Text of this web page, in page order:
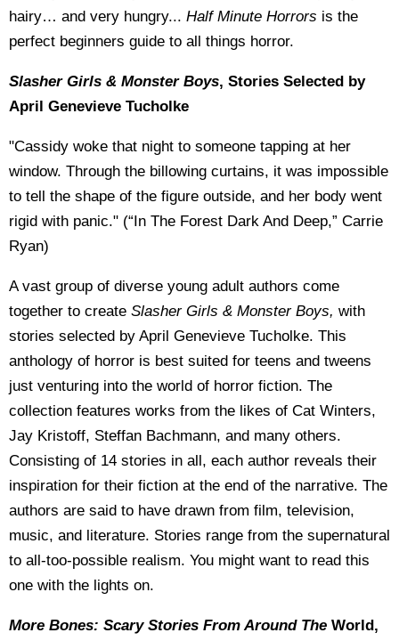
hairy… and very hungry... Half Minute Horrors is the
perfect beginners guide to all things horror.
Slasher Girls & Monster Boys, Stories Selected by
April Genevieve Tucholke
"Cassidy woke that night to someone tapping at her
window. Through the billowing curtains, it was impossible
to tell the shape of the figure outside, and her body went
rigid with panic." (“In The Forest Dark And Deep,” Carrie
Ryan)
A vast group of diverse young adult authors come
together to create Slasher Girls & Monster Boys, with
stories selected by April Genevieve Tucholke. This
anthology of horror is best suited for teens and tweens
just venturing into the world of horror fiction. The
collection features works from the likes of Cat Winters,
Jay Kristoff, Steffan Bachmann, and many others.
Consisting of 14 stories in all, each author reveals their
inspiration for their fiction at the end of the narrative. The
authors are said to have drawn from film, television,
music, and literature. Stories range from the supernatural
to all-too-possible realism. You might want to read this
one with the lights on.
More Bones: Scary Stories From Around The World,